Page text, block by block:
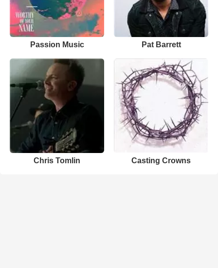
Passion Music Pat Barrett
Chris Tomlin Casting Crowns